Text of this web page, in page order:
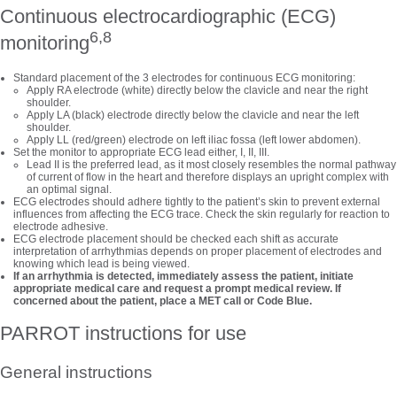
Continuous electrocardiographic (ECG)
monitoring6,8
Standard placement of the 3 electrodes for continuous ECG monitoring:
Apply RA electrode (white) directly below the clavicle and near the right
shoulder.
Apply LA (black) electrode directly below the clavicle and near the left
shoulder.
Apply LL (red/green) electrode on left iliac fossa (left lower abdomen).
Set the monitor to appropriate ECG lead either, I, II, III.
Lead II is the preferred lead, as it most closely resembles the normal pathway
of current of flow in the heart and therefore displays an upright complex with
an optimal signal.
ECG electrodes should adhere tightly to the patient’s skin to prevent external
influences from affecting the ECG trace. Check the skin regularly for reaction to
electrode adhesive.
ECG electrode placement should be checked each shift as accurate
interpretation of arrhythmias depends on proper placement of electrodes and
knowing which lead is being viewed.
If an arrhythmia is detected, immediately assess the patient, initiate
appropriate medical care and request a prompt medical review. If
concerned about the patient, place a MET call or Code Blue.
PARROT instructions for use
General instructions